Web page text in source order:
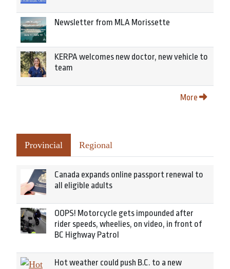
Newsletter from MLA Morissette
KERPA welcomes new doctor, new vehicle to
team
More
Provincial Regional
Canada expands online passport renewal to
all eligible adults
OOPS! Motorcycle gets impounded after
rider speeds, wheelies, on video, in front of
BC Highway Patrol
Hot weather could push B.C. to a new